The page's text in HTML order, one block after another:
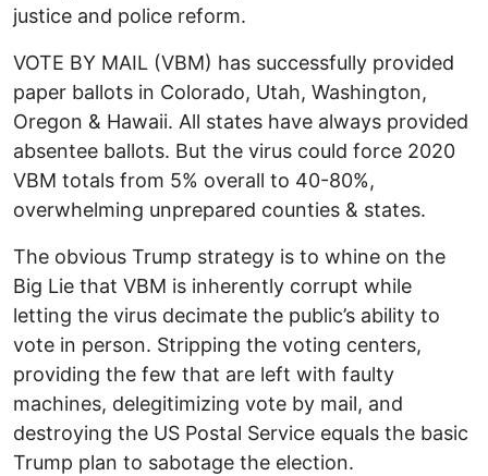
justice and police reform.
VOTE BY MAIL (VBM) has successfully provided
paper ballots in Colorado, Utah, Washington,
Oregon & Hawaii. All states have always provided
absentee ballots. But the virus could force 2020
VBM totals from 5% overall to 40-80%,
overwhelming unprepared counties & states.
The obvious Trump strategy is to whine on the
Big Lie that VBM is inherently corrupt while
letting the virus decimate the public’s ability to
vote in person. Stripping the voting centers,
providing the few that are left with faulty
machines, delegitimizing vote by mail, and
destroying the US Postal Service equals the basic
Trump plan to sabotage the election.